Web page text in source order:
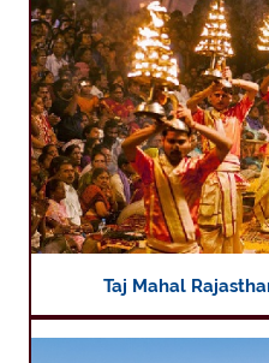
Taj Mahal